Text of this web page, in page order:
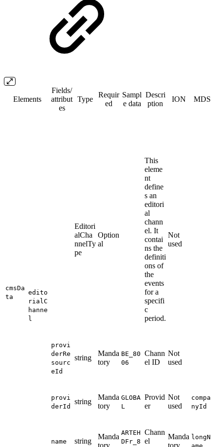
Elements
Fields/​
attribut
es
Type
Requir
ed
Sampl
e data
Descri
ption
ION MDS
cmsDa
ta
edito
rialC
hanne
l
Editori
alCha
nnelTy
pe
Option
al
This
eleme
nt
define
s an
editori
al
chann
el. It
contai
ns the
definiti
ons of
the
events
for a
specifi
c
period.
Not
used
provi
derRe
sourc
eId
string
Manda
tory
BE_80
06
Chann
el ID
Not
used
provi
derId
string
Manda
tory
GLOBA
L
Provid
er
Not
used
compa
nyId
name string
Manda
tory
ARTEH
DFr_8
Chann
el
Manda
tory
longN